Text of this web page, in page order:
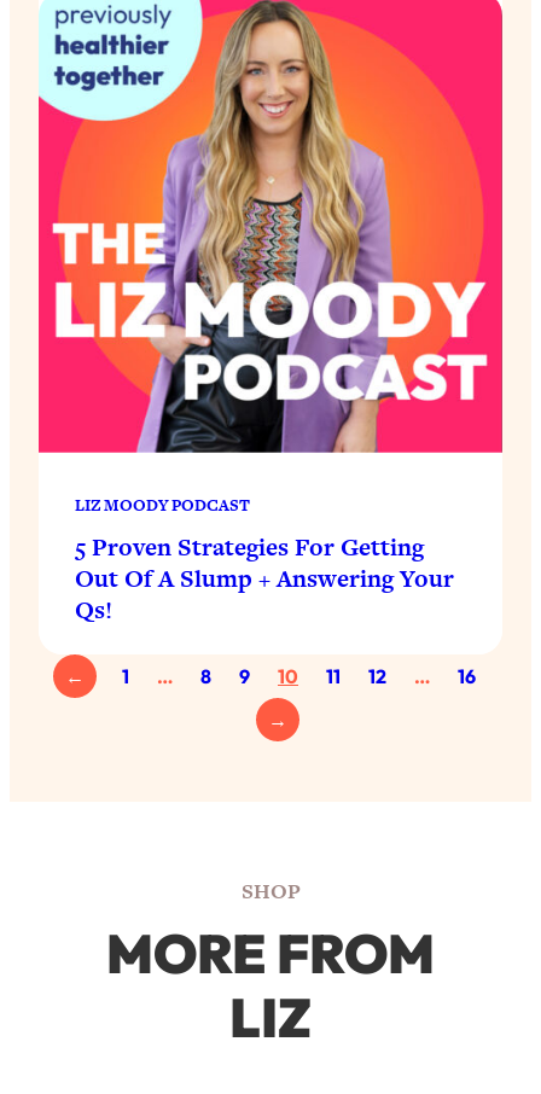
LIZ MOODY PODCAST
5 Proven Strategies For Getting
Out Of A Slump + Answering Your
Qs!
← 1 … 8 9 10 11 12 …
16
→
SHOP
MORE FROM
LIZ